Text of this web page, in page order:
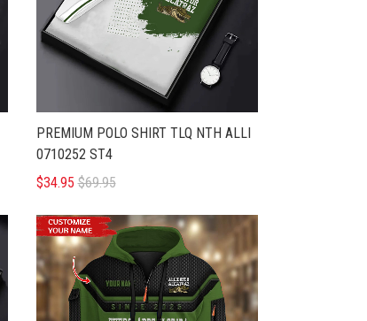
PREMIUM POLO SHIRT TLQ NTH ALLI
0710252 ST4
$34.95 $69.95